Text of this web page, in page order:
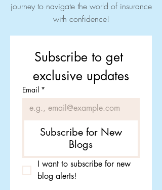
journey to navigate the world of insurance
with confidence!
Subscribe to get
exclusive updates
Email *
Subscribe for New
Blogs
I want to subscribe for new
blog alerts!